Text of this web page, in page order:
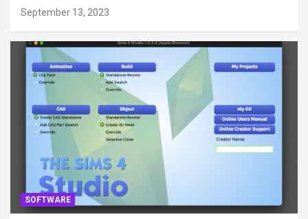
September 13, 2023
SOFTWARE